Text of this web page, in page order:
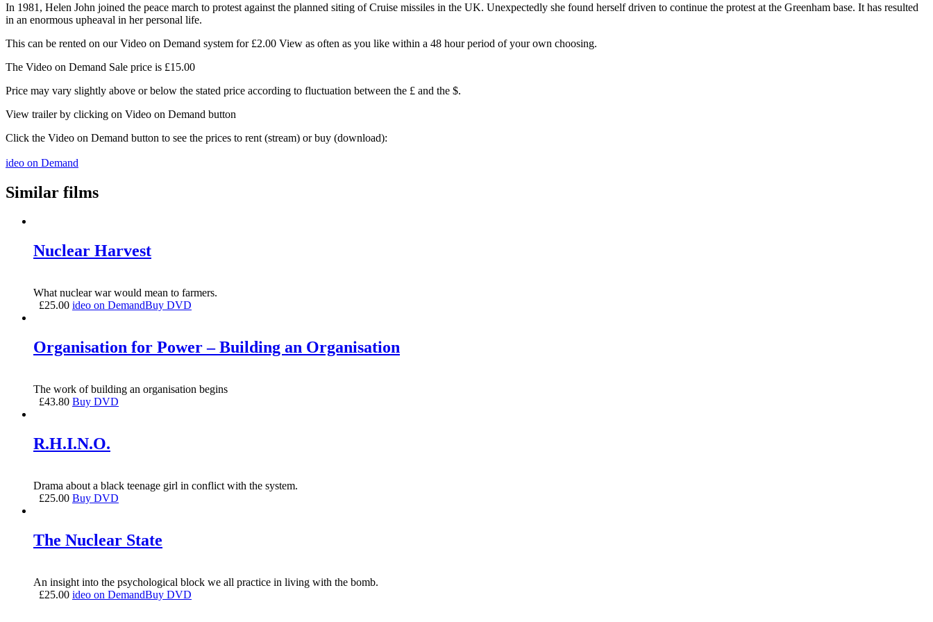
In 1981, Helen John joined the peace march to protest against the planned siting of Cruise missiles in the UK. Unexpectedly she found herself driven to continue the protest at the Greenham base. It has resulted
in an enormous upheaval in her personal life.
This can be rented on our Video on Demand system for £2.00 View as often as you like within a 48 hour period of your own choosing.
The Video on Demand Sale price is £15.00
Price may vary slightly above or below the stated price according to fluctuation between the £ and the $.
View trailer by clicking on Video on Demand button
Click the Video on Demand button to see the prices to rent (stream) or buy (download):
ideo on Demand
Similar films
Nuclear Harvest
What nuclear war would mean to farmers.
£25.00 ideo on DemandBuy DVD
Organisation for Power – Building an Organisation
The work of building an organisation begins
£43.80 Buy DVD
R.H.I.N.O.
Drama about a black teenage girl in conflict with the system.
£25.00 Buy DVD
The Nuclear State
An insight into the psychological block we all practice in living with the bomb.
£25.00 ideo on DemandBuy DVD